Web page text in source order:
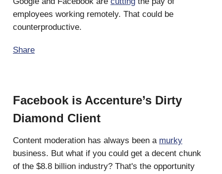
employees working remotely. That could be
counterproductive.
Share
Facebook is Accenture’s Dirty
Diamond Client
Content moderation has always been a murky
business. But what if you could get a decent chunk
of the $8.8 billion industry? That's the opportunity